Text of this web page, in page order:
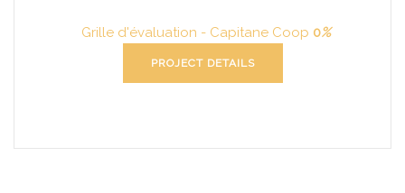
Grille d'évaluation - Capitane Coop 0%
PROJECT DETAILS